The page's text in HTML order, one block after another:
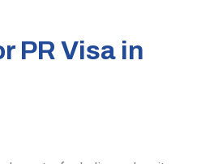
PR Visa in